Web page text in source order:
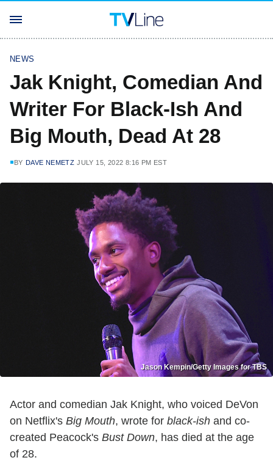
NEWS
Jak Knight, Comedian And
Writer For Black-Ish And
Big Mouth, Dead At 28
BY DAVE NEMETZ JULY 15, 2022 8:16 PM EST
Jason Kempin/Getty Images for TBS
Actor and comedian Jak Knight, who voiced DeVon
on Netflix's Big Mouth, wrote for black-ish and co-
created Peacock's Bust Down, has died at the age
of 28.